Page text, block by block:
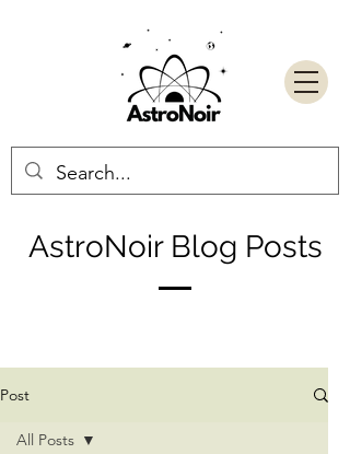
AstroNoir Blog Posts
Post
All Posts